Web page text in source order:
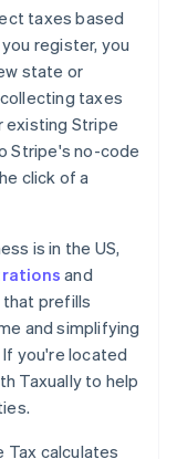
taxes based
register, you
state or
taxes
existing Stripe
Stripe's no-code
click of a
is in the US,
and
prefills
and simplifying
you're located
Taxually to help
Tax calculates